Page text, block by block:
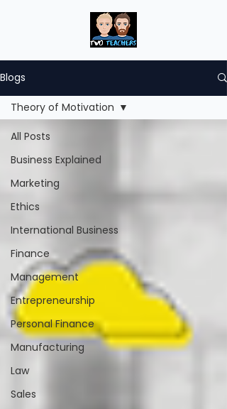
Blogs
All Posts
Business Explained
Marketing
Ethics
International Business
Finance
Management
Entrepreneurship
Personal Finance
Manufacturing
Law
Sales
Theory of Motivation